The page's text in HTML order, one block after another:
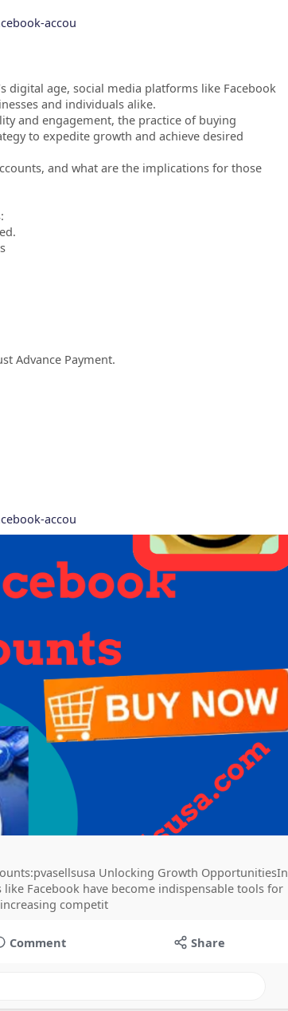
accou
digital age, social media platforms like Facebook
and individuals alike.
and engagement, the practice of buying
to expedite growth and achieve desired
and what are the implications for those
Advance Payment.
accou
Unlocking Growth OpportunitiesIn
Facebook have become indispensable tools for
competit
Comment Share